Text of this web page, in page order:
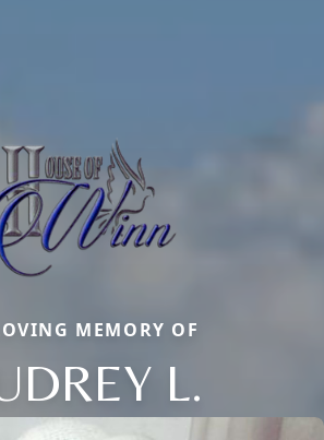
MEMORY OF
L.